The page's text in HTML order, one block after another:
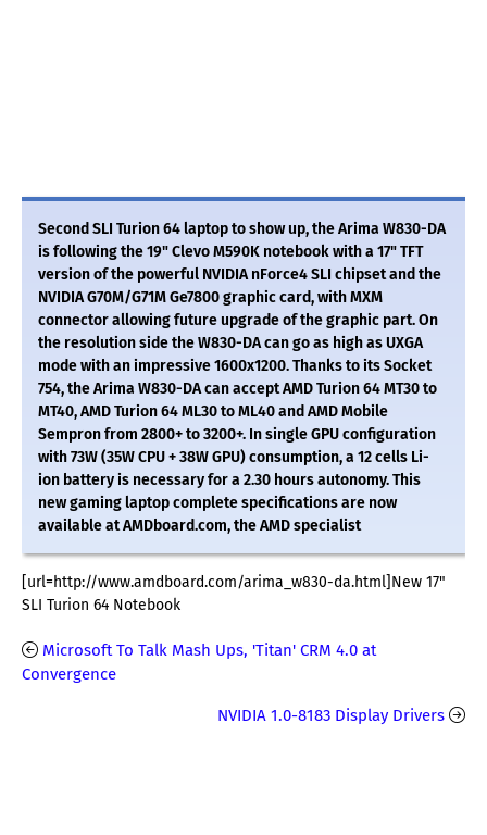
Second SLI Turion 64 laptop to show up, the Arima W830-DA
is following the 19" Clevo M590K notebook with a 17" TFT
version of the powerful NVIDIA nForce4 SLI chipset and the
NVIDIA G70M/G71M Ge7800 graphic card, with MXM
connector allowing future upgrade of the graphic part. On
the resolution side the W830-DA can go as high as UXGA
mode with an impressive 1600x1200. Thanks to its Socket
754, the Arima W830-DA can accept AMD Turion 64 MT30 to
MT40, AMD Turion 64 ML30 to ML40 and AMD Mobile
Sempron from 2800+ to 3200+. In single GPU configuration
with 73W (35W CPU + 38W GPU) consumption, a 12 cells Li-
ion battery is necessary for a 2.30 hours autonomy. This
new gaming laptop complete specifications are now
available at AMDboard.com, the AMD specialist
[url=http://www.amdboard.com/arima_w830-da.html]New 17"
SLI Turion 64 Notebook
Microsoft To Talk Mash Ups, 'Titan' CRM 4.0 at
Convergence
NVIDIA 1.0-8183 Display Drivers